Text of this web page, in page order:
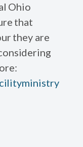
Ohio
that
they are